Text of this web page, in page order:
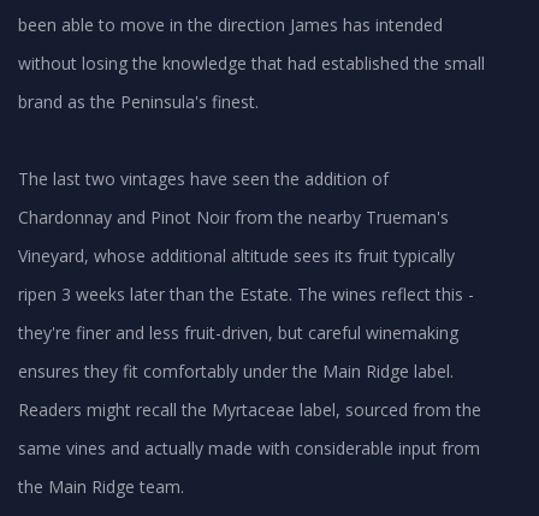
been able to move in the direction James has intended
without losing the knowledge that had established the small
brand as the Peninsula's finest.
The last two vintages have seen the addition of
Chardonnay and Pinot Noir from the nearby Trueman's
Vineyard, whose additional altitude sees its fruit typically
ripen 3 weeks later than the Estate. The wines reflect this -
they're finer and less fruit-driven, but careful winemaking
ensures they fit comfortably under the Main Ridge label.
Readers might recall the Myrtaceae label, sourced from the
same vines and actually made with considerable input from
the Main Ridge team.